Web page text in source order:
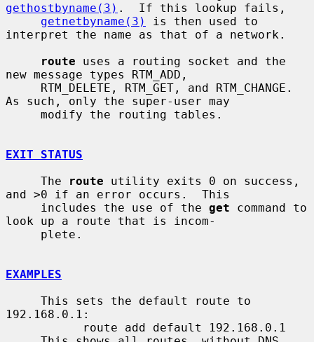
gethostbyname(3) .  If this lookup fails,
getnetbyname(3)
is then used to
interpret the name as that of a network.
route uses a routing socket and the
new message types RTM_ADD,
As such, only the super-user may
EXIT STATUS
     The
route utility exits 0 on success,
and >0 if an error occurs.  This
     includes the use of the
get command to
look up a route that is incom-
EXAMPLES
192.168.0.1: